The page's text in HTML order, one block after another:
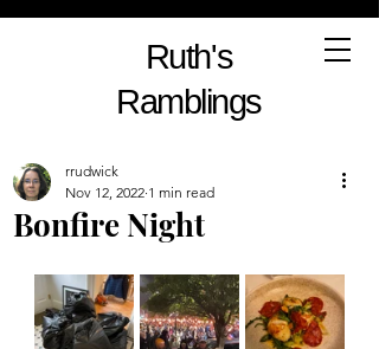
Ruth's
Ramblings
Bonfire Night
rrudwick
Nov 12, 2022 1 min read